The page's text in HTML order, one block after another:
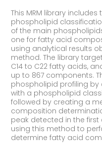
This MRM library
phospholipid
of the main
one for fatty acid
using analytical results
method. The library
C14 to C22 fatty acids,
up to 867 components.
phospholipid profiling
with a phospholipid
followed by creating a
composition
peak detected in the
using this method to
determine fatty acid